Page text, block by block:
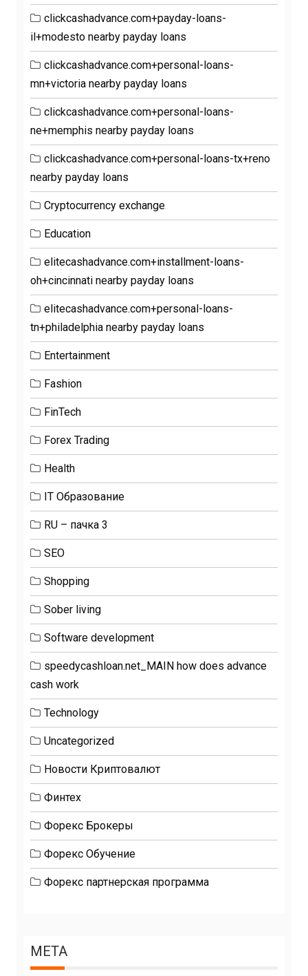
clickcashadvance.com+payday-loans-
il+modesto nearby payday loans
clickcashadvance.com+personal-loans-
mn+victoria nearby payday loans
clickcashadvance.com+personal-loans-
ne+memphis nearby payday loans
clickcashadvance.com+personal-loans-tx+reno
nearby payday loans
Cryptocurrency exchange
Education
elitecashadvance.com+installment-loans-
oh+cincinnati nearby payday loans
elitecashadvance.com+personal-loans-
tn+philadelphia nearby payday loans
Entertainment
Fashion
FinTech
Forex Trading
Health
IT Образование
RU – пачка 3
SEO
Shopping
Sober living
Software development
speedycashloan.net_MAIN how does advance
cash work
Technology
Uncategorized
Новости Криптовалют
Финтех
Форекс Брокеры
Форекс Обучение
Форекс партнерская программа
META